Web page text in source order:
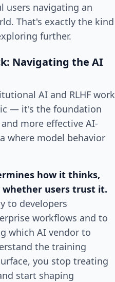
users navigating an
That's exactly the kind
further.
Navigating the AI
AI and RLHF work
— it's the foundation
more effective AI-
where model behavior
how it thinks,
users trust it.
to developers
workflows and to
which AI vendor to
the training
you stop treating
start shaping